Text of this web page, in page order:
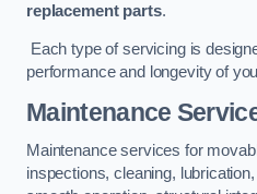
replacement parts.
Each type of servicing is
performance and longevity of
Maintenance
Maintenance services for
inspections, cleaning,